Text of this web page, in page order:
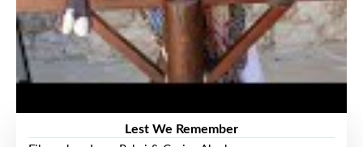
Lest We Remember